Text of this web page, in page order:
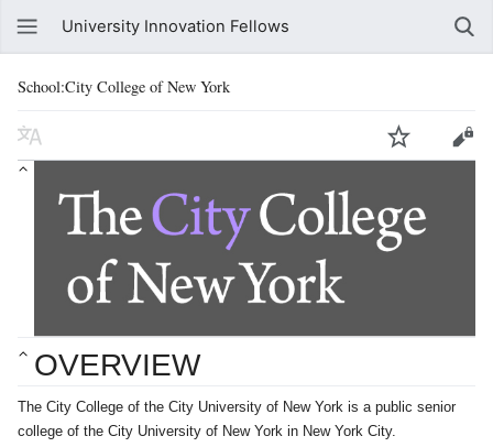
University Innovation Fellows
School:City College of New York
OVERVIEW
The City College of the City University of New York is a public senior
college of the City University of New York in New York City.